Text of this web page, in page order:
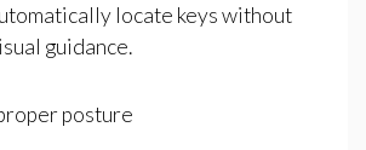
locate keys without
guidance.
posture